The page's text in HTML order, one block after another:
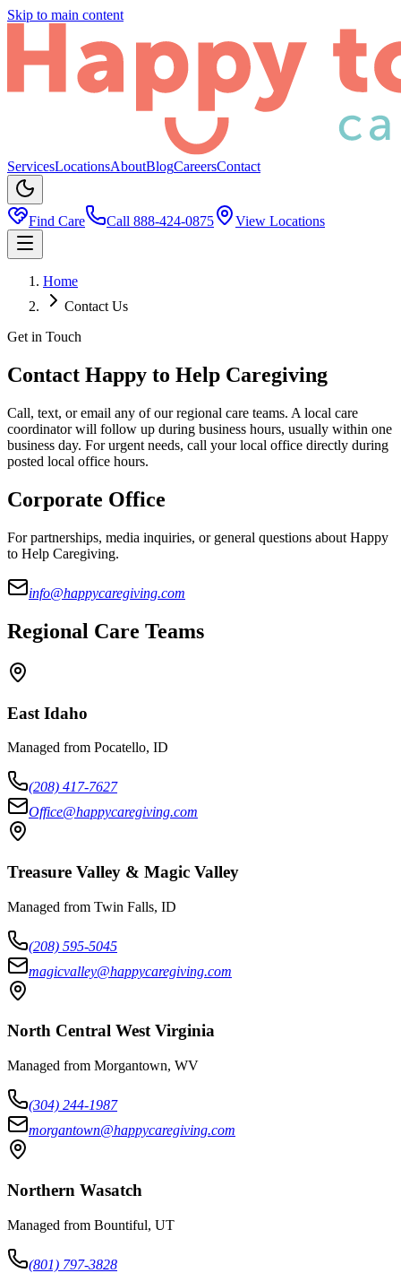
Skip to main content
ServicesLocationsAboutBlogCareersContact
Find Care Call 888-424-0875 View Locations
Home
Contact Us
Get in Touch
Contact Happy to Help Caregiving
Call, text, or email any of our regional care teams. A local care
coordinator will follow up during business hours, usually within one
business day. For urgent needs, call your local office directly during
posted local office hours.
Corporate Office
For partnerships, media inquiries, or general questions about Happy
to Help Caregiving.
info@happycaregiving.com
Regional Care Teams
East Idaho
Managed from Pocatello, ID
(208) 417-7627
Office@happycaregiving.com
Treasure Valley & Magic Valley
Managed from Twin Falls, ID
(208) 595-5045
magicvalley@happycaregiving.com
North Central West Virginia
Managed from Morgantown, WV
(304) 244-1987
morgantown@happycaregiving.com
Northern Wasatch
Managed from Bountiful, UT
(801) 797-3828